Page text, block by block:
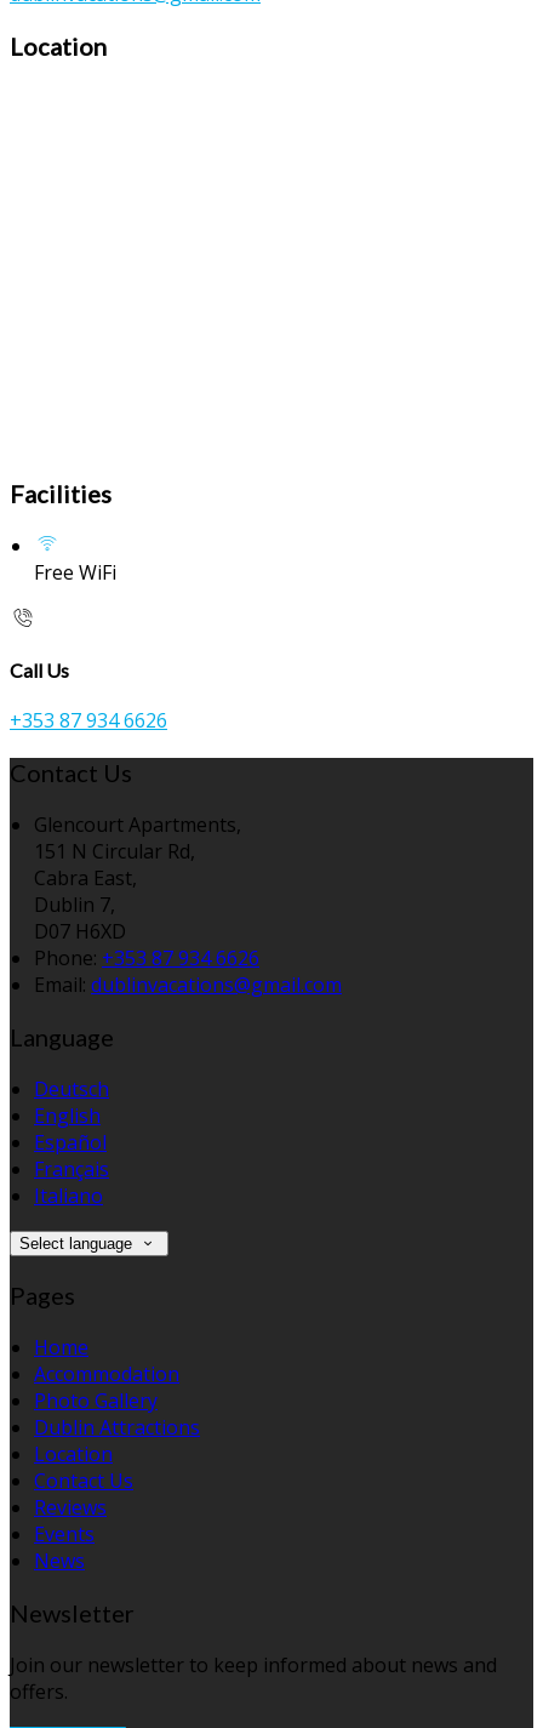
Location
Facilities
Free WiFi
Call Us
+353 87 934 6626
Contact Us
Glencourt Apartments,
151 N Circular Rd,
Cabra East,
Dublin 7,
D07 H6XD
Phone: +353 87 934 6626
Email: dublinvacations@gmail.com
Language
Deutsch
English
Español
Français
Italiano
Select language
Pages
Home
Accommodation
Photo Gallery
Dublin Attractions
Location
Contact Us
Reviews
Events
News
Newsletter
Join our newsletter to keep informed about news and
offers.